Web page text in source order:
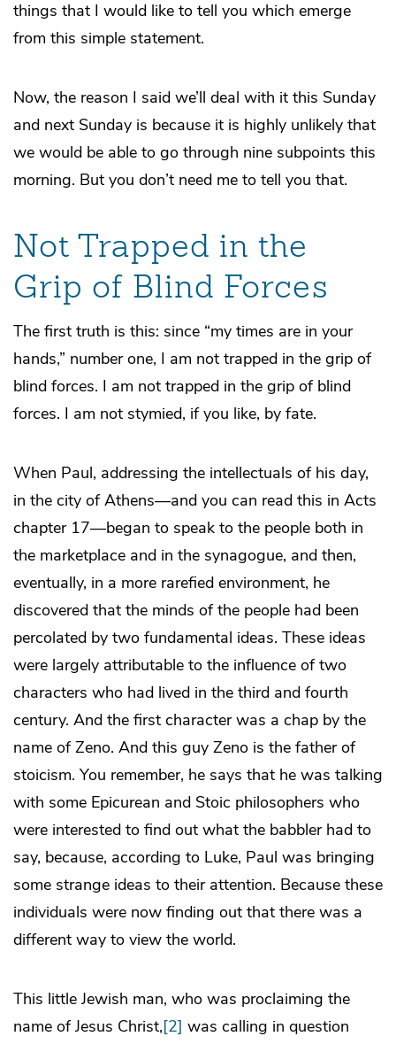
things that I would like to tell you which emerge
from this simple statement.
Now, the reason I said we’ll deal with it this Sunday
and next Sunday is because it is highly unlikely that
we would be able to go through nine subpoints this
morning. But you don’t need me to tell you that.
Not Trapped in the
Grip of Blind Forces
The first truth is this: since “my times are in your
hands,” number one, I am not trapped in the grip of
blind forces. I am not trapped in the grip of blind
forces. I am not stymied, if you like, by fate.
When Paul, addressing the intellectuals of his day,
in the city of Athens—and you can read this in Acts
chapter 17—began to speak to the people both in
the marketplace and in the synagogue, and then,
eventually, in a more rarefied environment, he
discovered that the minds of the people had been
percolated by two fundamental ideas. These ideas
were largely attributable to the influence of two
characters who had lived in the third and fourth
century. And the first character was a chap by the
name of Zeno. And this guy Zeno is the father of
stoicism. You remember, he says that he was talking
with some Epicurean and Stoic philosophers who
were interested to find out what the babbler had to
say, because, according to Luke, Paul was bringing
some strange ideas to their attention. Because these
individuals were now finding out that there was a
different way to view the world.
This little Jewish man, who was proclaiming the
name of Jesus Christ,[2] was calling in question